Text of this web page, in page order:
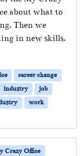
about what to
Then we
in new skills.
career change
industry
job
work
Crazy Office